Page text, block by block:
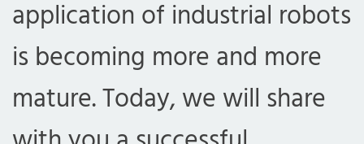
application of industrial robots
is becoming more and more
mature. Today, we will share